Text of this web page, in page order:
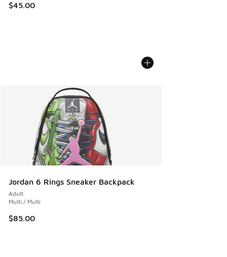
$45.00
Jordan 6 Rings Sneaker Backpack
Adult
Multi / Multi
$85.00